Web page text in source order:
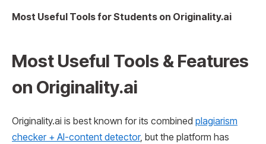
Most Useful Tools for Students on Originality.ai
Most Useful Tools & Features
on Originality.ai
Originality.ai is best known for its combined plagiarism
checker + AI-content detector, but the platform has